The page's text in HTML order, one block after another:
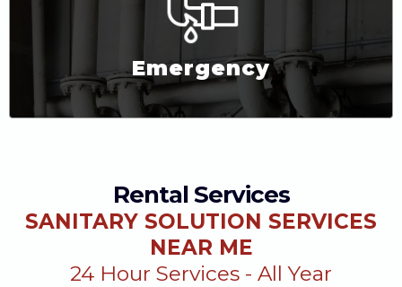
Emergency
Rental Services
SANITARY SOLUTION SERVICES
NEAR ME
24 Hour Services - All Year